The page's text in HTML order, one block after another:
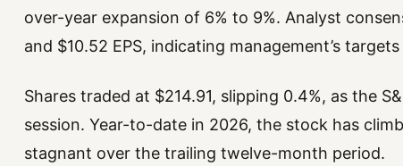
over-year expansion of 6% to 9%. Analyst
and $10.52 EPS, indicating management’s
Shares traded at $214.91, slipping 0.4%, as the
session. Year-to-date in 2026, the stock has
stagnant over the trailing twelve-month period.